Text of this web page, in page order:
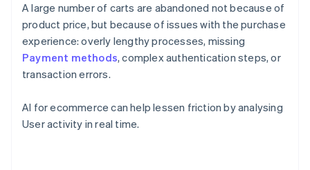
A large number of carts are abandoned not because of
product price, but because of issues with the purchase
experience: overly lengthy processes, missing
Payment methods, complex authentication steps, or
transaction errors.
AI for ecommerce can help lessen friction by analysing
User activity in real time.